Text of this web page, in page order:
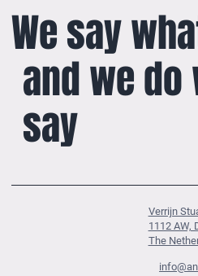
We say
and we
say
Verrijn
1112 AW,
The